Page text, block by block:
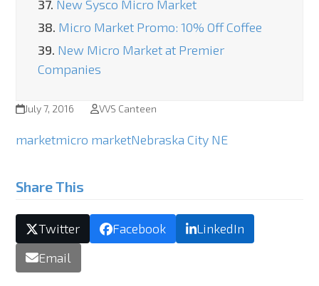
37. New Sysco Micro Market
38. Micro Market Promo: 10% Off Coffee
39. New Micro Market at Premier
Companies
July 7, 2016 VVS Canteen
marketmicro marketNebraska City NE
Share This
Twitter Facebook
LinkedIn
Email